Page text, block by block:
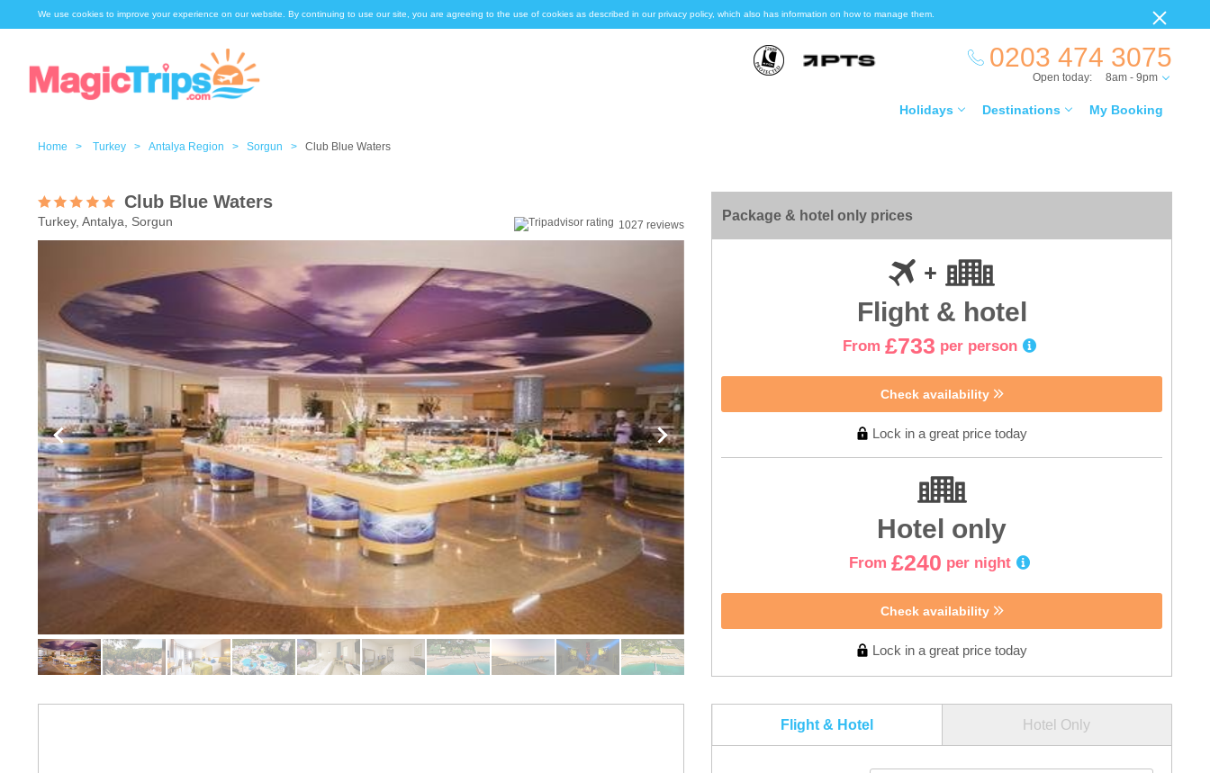
We use cookies to improve your experience on our website. By continuing to use our site, you are agreeing to the use of cookies as described in our privacy policy, which also has information on how to manage them.
0203 474 3075
Holidays Destinations My Booking
Open today: 8am - 9pm
Home > Turkey > Antalya Region > Sorgun > Club Blue Waters
Club Blue Waters
Turkey, Antalya, Sorgun 1027 reviews
Package & hotel only prices
Flight & hotel
From £733 per person
Check availability
Lock in a great price today
Hotel only
From £240 per night
Check availability
Lock in a great price today
Flight & Hotel Hotel Only